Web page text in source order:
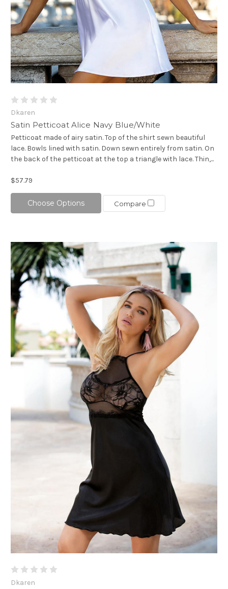
Dkaren
Satin Petticoat Alice Navy Blue/White
Petticoat made of airy satin. Top of the shirt sewn beautiful
lace. Bowls lined with satin. Down sewn entirely from satin. On
the back of the petticoat at the top a triangle with lace. Thin,...
$57.79
Choose Options Compare
Dkaren